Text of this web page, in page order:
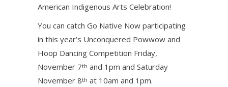
American Indigenous Arts Celebration!
You can catch Go Native Now participating
in this year’s Unconquered Powwow and
Hoop Dancing Competition Friday,
November 7th and 1pm and Saturday
November 8th at 10am and 1pm.